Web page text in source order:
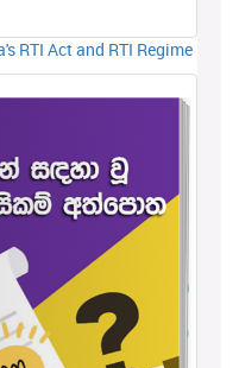
RTI Act and RTI Regime